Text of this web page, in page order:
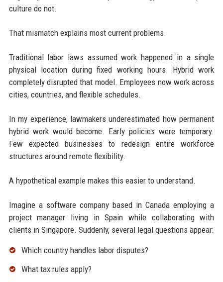
culture do not.
That mismatch explains most current problems.
Traditional labor laws assumed work happened in a single
physical location during fixed working hours. Hybrid work
completely disrupted that model. Employees now work across
cities, countries, and flexible schedules.
In my experience, lawmakers underestimated how permanent
hybrid work would become. Early policies were temporary.
Few expected businesses to redesign entire workforce
structures around remote flexibility.
A hypothetical example makes this easier to understand.
Imagine a software company based in Canada employing a
project manager living in Spain while collaborating with
clients in Singapore. Suddenly, several legal questions appear:
Which country handles labor disputes?
What tax rules apply?